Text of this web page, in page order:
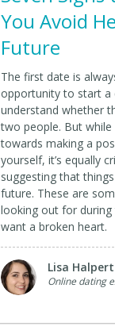
You Avoid
Future
The first date is
opportunity to start a
understand whether
two people. But while
towards making a
yourself, it’s equally
suggesting that
future. These are
looking out for during
want a broken heart.
Lisa Halpert
Online dating